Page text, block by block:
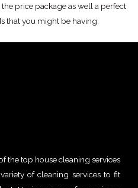
price package as well a perfect
that you might be having.
the top house cleaning services
of cleaning services to fit